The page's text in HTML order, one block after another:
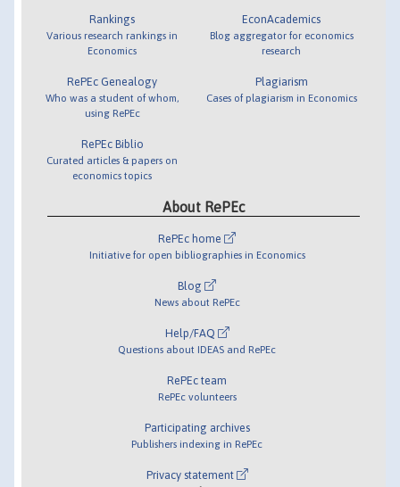
Rankings
Various research rankings in
Economics
RePEc Genealogy
Who was a student of whom,
using RePEc
RePEc Biblio
Curated articles & papers on
economics topics
EconAcademics
Blog aggregator for economics
research
Plagiarism
Cases of plagiarism in Economics
About RePEc
RePEc home
Initiative for open bibliographies in Economics
Blog
News about RePEc
Help/FAQ
Questions about IDEAS and RePEc
RePEc team
RePEc volunteers
Participating archives
Publishers indexing in RePEc
Privacy statement